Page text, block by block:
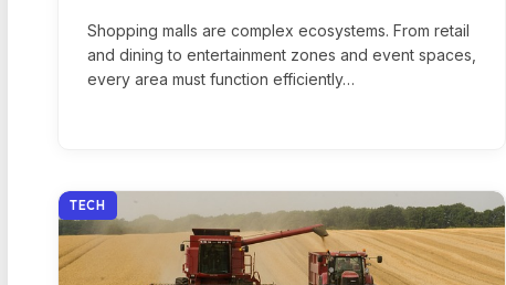
Shopping malls are complex ecosystems. From retail
and dining to entertainment zones and event spaces,
every area must function efficiently…
TECH